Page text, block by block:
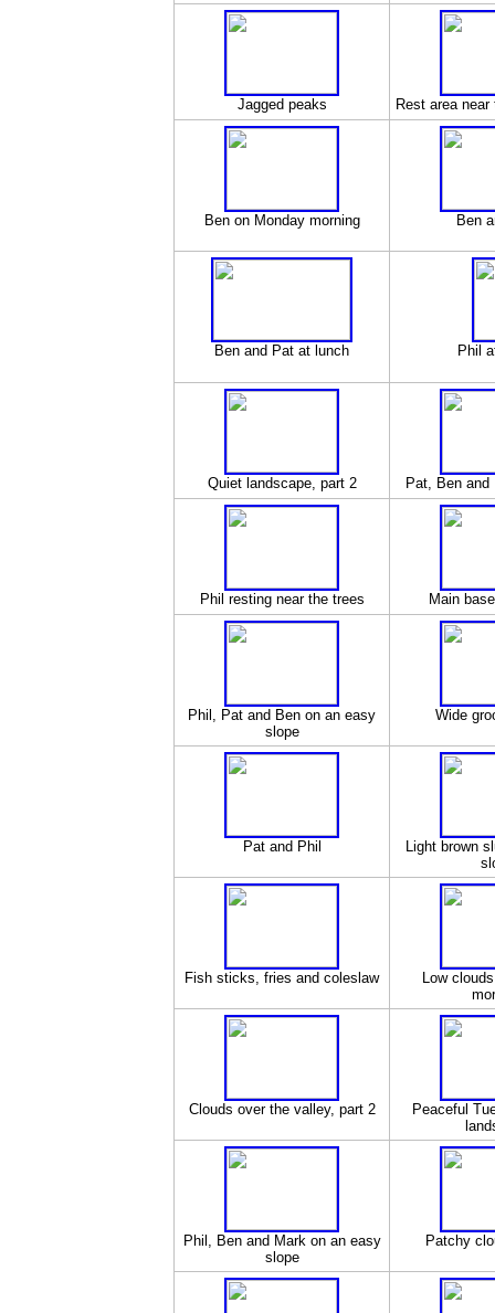
Jagged peaks Rest area
Ben on Monday morning Ben
Ben and Pat at lunch Phil
Quiet landscape, part 2 Pat, Ben and
Phil resting near the trees Main
Phil, Pat and Ben on an easy
slope
Wide
Pat and Phil
Light brown
Fish sticks, fries and coleslaw
Low
Clouds over the valley, part 2
Peaceful
Phil, Ben and Mark on an easy
slope
Patchy